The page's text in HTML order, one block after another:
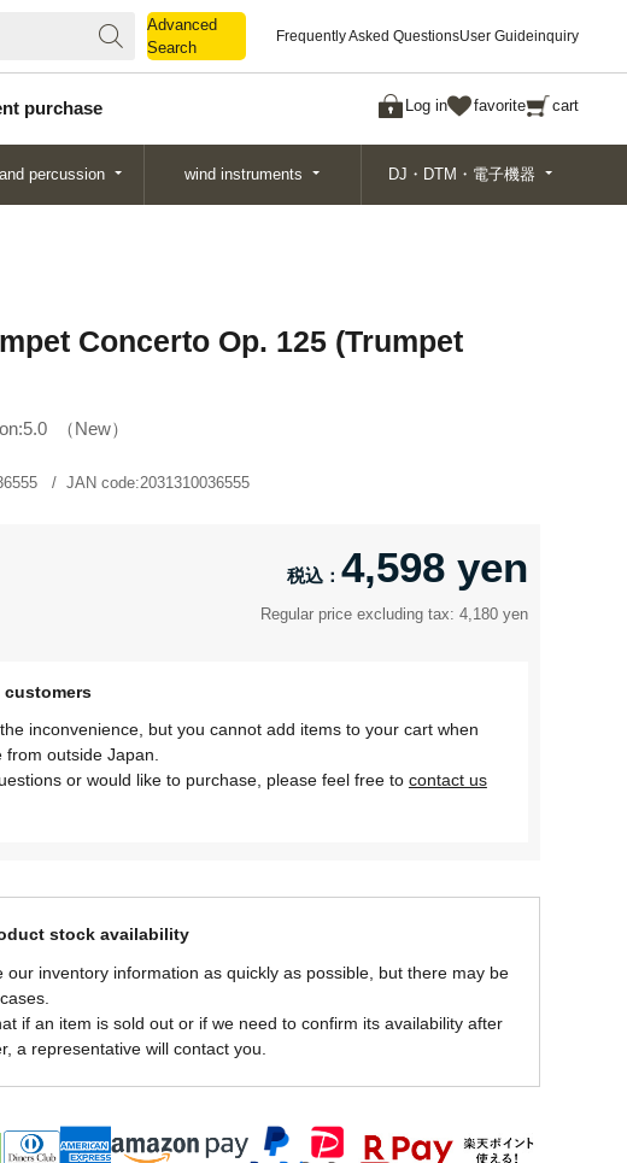
Advanced
Search
Frequently Asked QuestionsUser Guideinquiry
purchase Log in favorite cart
Search
percussion wind instruments DJ・DTM・電子機器
Concerto Op. 125 (Trumpet
5.0 New
JAN code:2031310036555
4,598 yen
Regular price excluding tax: 4,180 yen
customers
inconvenience, but you cannot add items to your cart when
from outside Japan.
or would like to purchase, please feel free to contact us
stock availability
our inventory information as quickly as possible, but there may be
if an item is sold out or if we need to confirm its availability after
a representative will contact you.